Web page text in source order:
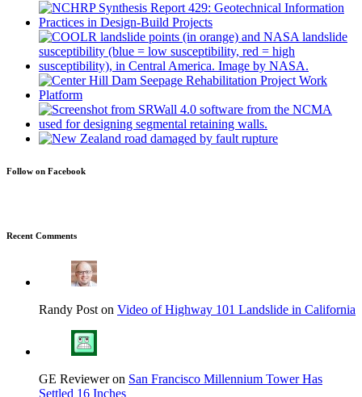
Follow on Facebook
Recent Comments
Randy Post on Video of Highway 101 Landslide in California
GE Reviewer on San Francisco Millennium Tower Has
Settled 16 Inches